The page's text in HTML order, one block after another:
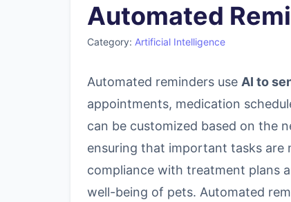
Automated
Category: Artificial Intelligence
Automated reminders use AI to
appointments, medication
can be customized based on the
ensuring that important tasks
compliance with treatment plans
well-being of pets. Automated